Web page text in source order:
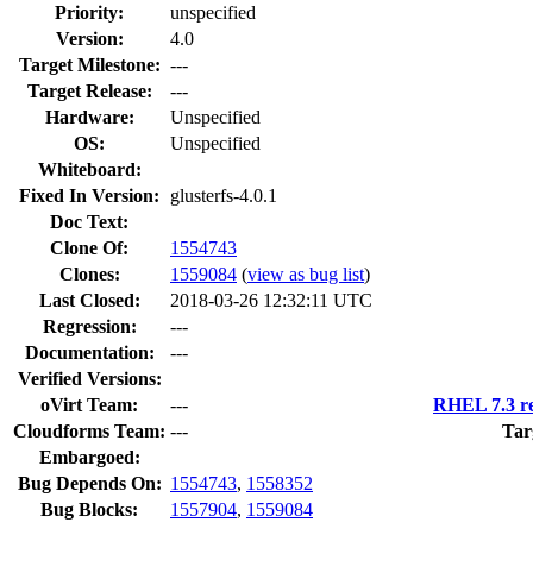
Priority:
unspecified
Version:
4.0
Target Milestone: ---
Target Release:
---
Hardware:
Unspecified
OS:
Unspecified
Whiteboard:
Fixed In Version:
glusterfs-4.0.1
Doc Text:
Clone Of:
1554743
Clones: 1559084 (view as bug list)
Last Closed:
2018-03-26 12:32:11 UTC
Regression:
---
Documentation:
---
Verified Versions:
oVirt Team:
---
RHEL 7.3
Cloudforms Team: ---
Embargoed:
Bug Depends On: 1554743, 1558352
Bug Blocks:
1557904, 1559084